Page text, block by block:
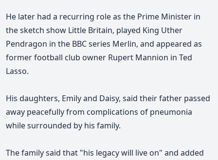
He later had a recurring role as the Prime Minister in
the sketch show Little Britain, played King Uther
Pendragon in the BBC series Merlin, and appeared as
former football club owner Rupert Mannion in Ted
Lasso.
His daughters, Emily and Daisy, said their father passed
away peacefully from complications of pneumonia
while surrounded by his family.
The family said that "his legacy will live on" and added